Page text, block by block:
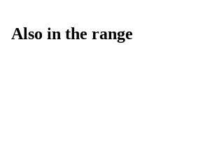
Also in the range